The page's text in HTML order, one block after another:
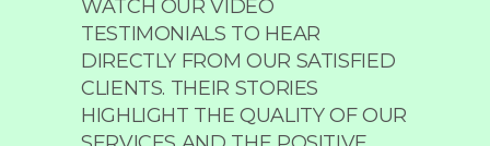
WATCH OUR VIDEO
TESTIMONIALS TO HEAR
DIRECTLY FROM OUR SATISFIED
CLIENTS. THEIR STORIES
HIGHLIGHT THE QUALITY OF OUR